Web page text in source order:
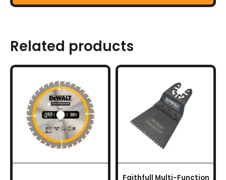
Related products
product
has
multiple
variants.
The
options
may
be
Faithfull Multi-Function